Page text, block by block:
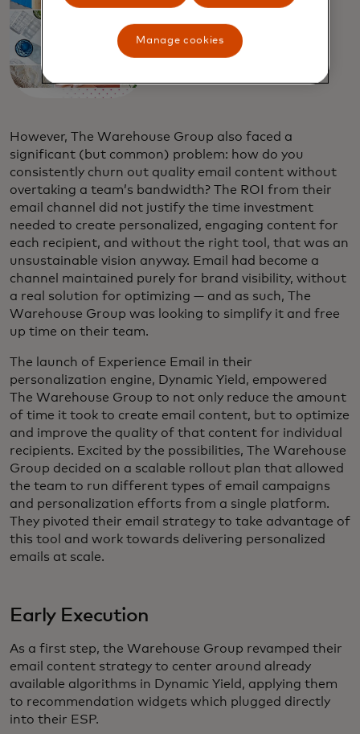
However, The Warehouse Group also faced a
significant (but common) problem: how do you
consistently churn out quality email content without
overtaking a team’s bandwidth? The ROI from their
email channel did not justify the time investment
needed to create personalized, engaging content for
each recipient, and without the right tool, that was an
unsustainable vision anyway. Email had become a
channel maintained purely for brand visibility, without
a real solution for optimizing — and as such, The
Warehouse Group was looking to simplify it and free
up time on their team.
The launch of Experience Email in their
personalization engine, Dynamic Yield, empowered
The Warehouse Group to not only reduce the amount
of time it took to create email content, but to optimize
and improve the quality of that content for individual
recipients. Excited by the possibilities, The Warehouse
Group decided on a scalable rollout plan that allowed
the team to run different types of email campaigns
and personalization efforts from a single platform.
They pivoted their email strategy to take advantage of
this tool and work towards delivering personalized
emails at scale.
Early Execution
As a first step, the Warehouse Group revamped their
email content strategy to center around already
available algorithms in Dynamic Yield, applying them
to recommendation widgets which plugged directly
into their ESP.
Manage cookies